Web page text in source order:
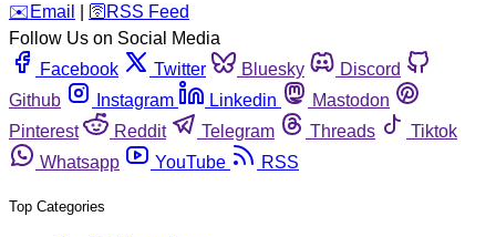
️✉️ Email 🛜 RSS Feed
Follow Us on Social Media
Facebook
Twitter Bluesky
Discord
Github
Instagram Linkedin
Mastodon
Pinterest
Reddit Telegram Threads
Tiktok
Whatsapp
YouTube RSS
Top Categories